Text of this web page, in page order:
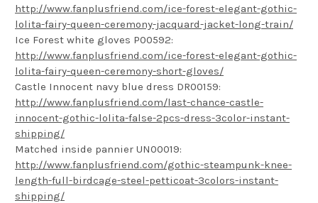
http://www.fanplusfriend.com/ice-forest-elegant-gothic-
lolita-fairy-queen-ceremony-jacquard-jacket-long-train/
Ice Forest white gloves P00592:
http://www.fanplusfriend.com/ice-forest-elegant-gothic-
lolita-fairy-queen-ceremony-short-gloves/
Castle Innocent navy blue dress DR00159:
http://www.fanplusfriend.com/last-chance-castle-
innocent-gothic-lolita-false-2pcs-dress-3color-instant-
shipping/
Matched inside pannier UN00019:
http://www.fanplusfriend.com/gothic-steampunk-knee-
length-full-birdcage-steel-petticoat-3colors-instant-
shipping/